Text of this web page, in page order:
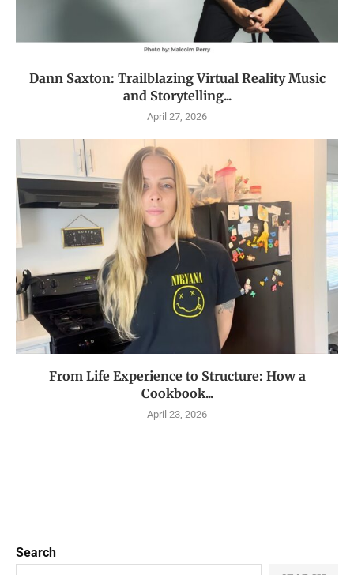
Dann Saxton: Trailblazing Virtual Reality Music
and Storytelling...
April 27, 2026
From Life Experience to Structure: How a
Cookbook...
April 23, 2026
Search